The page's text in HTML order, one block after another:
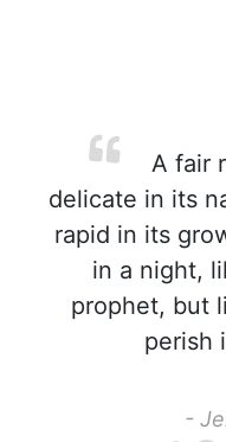
A fair
delicate in its
rapid in its
in a night,
prophet, but
perish
-